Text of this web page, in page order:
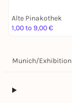
Alte Pinakothek
1,00 to 9,00 €
Munich/Exhibition